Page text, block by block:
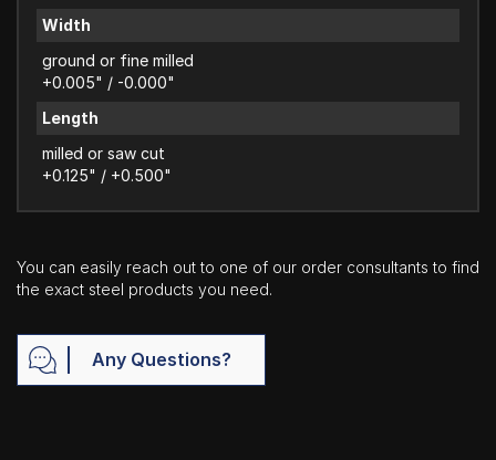
Width
ground or fine milled
+0.005" / -0.000"
Length
milled or saw cut
+0.125" / +0.500"
You can easily reach out to one of our order consultants to find
the exact steel products you need.
Any Questions?